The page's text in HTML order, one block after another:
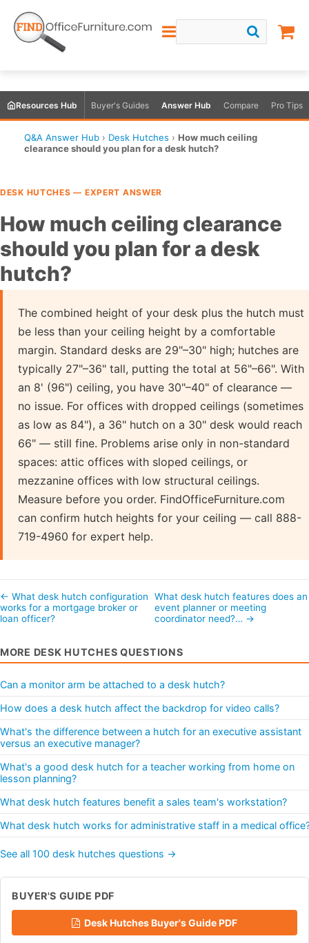
Resources Hub Buyer's Guides Answer Hub Compare Pro Tips
Q&A Answer Hub › Desk Hutches › How much ceiling
clearance should you plan for a desk hutch?
DESK HUTCHES — EXPERT ANSWER
How much ceiling clearance
should you plan for a desk
hutch?
The combined height of your desk plus the hutch must
be less than your ceiling height by a comfortable
margin. Standard desks are 29"–30" high; hutches are
typically 27"–36" tall, putting the total at 56"–66". With
an 8' (96") ceiling, you have 30"–40" of clearance —
no issue. For offices with dropped ceilings (sometimes
as low as 84"), a 36" hutch on a 30" desk would reach
66" — still fine. Problems arise only in non-standard
spaces: attic offices with sloped ceilings, or
mezzanine offices with low structural ceilings.
Measure before you order. FindOfficeFurniture.com
can confirm hutch heights for your ceiling — call 888-
719-4960 for expert help.
← What desk hutch configuration
works for a mortgage broker or
loan officer?
What desk hutch features does an
event planner or meeting
coordinator need?… →
MORE DESK HUTCHES QUESTIONS
Can a monitor arm be attached to a desk hutch?
How does a desk hutch affect the backdrop for video calls?
What's the difference between a hutch for an executive assistant
versus an executive manager?
What's a good desk hutch for a teacher working from home on
lesson planning?
What desk hutch features benefit a sales team's workstation?
What desk hutch works for administrative staff in a medical
See all 100 desk hutches questions →
BUYER'S GUIDE PDF
Desk Hutches Buyer's Guide PDF